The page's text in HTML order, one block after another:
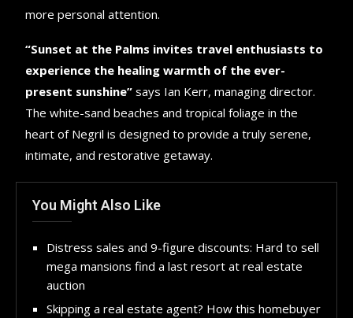
more personal attention.
“Sunset at the Palms invites travel enthusiasts to
experience the healing warmth of the ever-
present sunshine” says Ian Kerr, managing director.
The white-sand beaches and tropical foliage in the
heart of Negril is designed to provide a truly serene,
intimate, and restorative getaway.
You Might Also Like
Distress sales and 9-figure discounts: Hard to sell
mega mansions find a last resort at real estate
auction
Skipping a real estate agent? How this homebuyer